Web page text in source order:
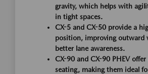
gravity, which helps with
in tight spaces.
CX-5 and CX-50 provide a
position, improving outward
better lane awareness.
CX-90 and CX-90 PHEV
seating, making them ideal